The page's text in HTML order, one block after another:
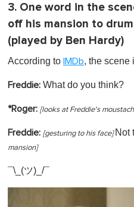
3. One word in the
off his mansion to
(played by Ben Hardy)
According to IMDb, the scene
Freddie: What do you think?
*Roger: [looks at Freddie's
Freddie: [gesturing to his face] Not
mansion]
¯\_(ツ)_/¯